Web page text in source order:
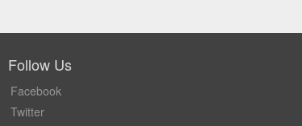
Follow Us
Facebook
Twitter